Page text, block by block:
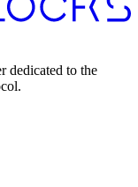
dedicated to the